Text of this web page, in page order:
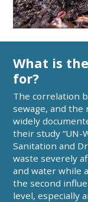
What is
for?
The correlation
sewage, and the
widely
their study “UN-
Sanitation and
waste severely
and water while
the second
level, especially